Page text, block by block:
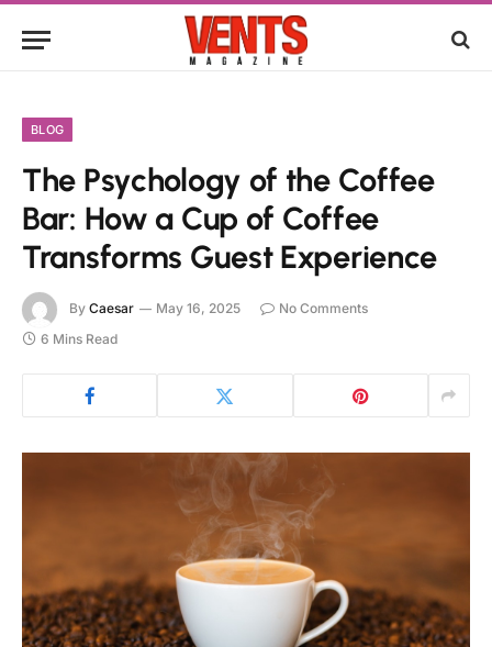
BLOG
The Psychology of the Coffee
Bar: How a Cup of Coffee
Transforms Guest Experience
By Caesar May 16, 2025
No Comments
6 Mins Read